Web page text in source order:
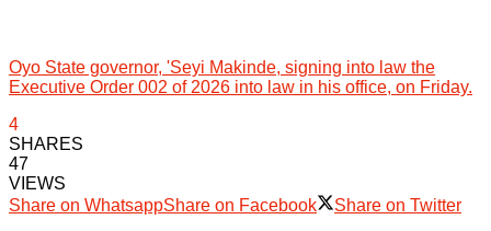
Oyo State governor, 'Seyi Makinde, signing into law the
Executive Order 002 of 2026 into law in his office, on Friday.
4
SHARES
47
VIEWS
Share on WhatsappShare on Facebook
Share on Twitter